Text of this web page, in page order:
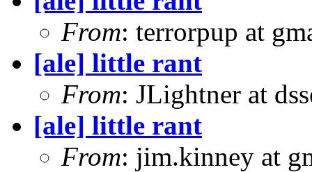
From: terrorpup at
[ale] little rant
From: JLightner at
[ale] little rant
From: jim.kinney at